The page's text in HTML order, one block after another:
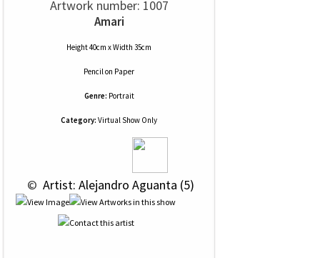
Artwork number: 1007
Amari
Height 40cm x Width 35cm
Pencilon Paper
Genre: Portrait
Category: Virtual Show Only
© Artist: Alejandro Aguanta (5)